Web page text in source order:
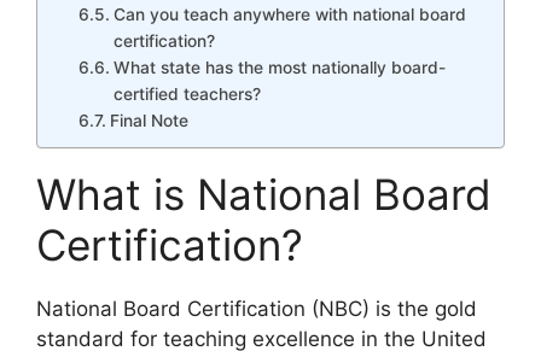
Can you teach anywhere with national board
certification?
What state has the most nationally board-
certified teachers?
Final Note
What is National Board
Certification?
National Board Certification (NBC) is the gold
standard for teaching excellence in the United